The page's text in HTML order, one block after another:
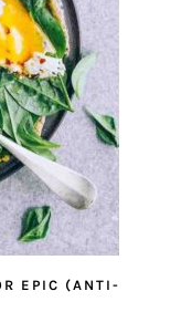
EPIC (ANTI-